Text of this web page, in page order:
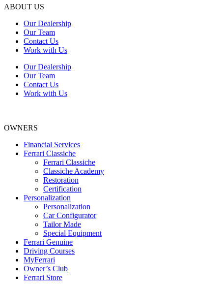
ABOUT US
Our Dealership
Our Team
Contact Us
Work with Us
Our Dealership
Our Team
Contact Us
Work with Us
OWNERS
Financial Services
Ferrari Classiche
Ferrari Classiche
Classiche Academy
Restoration
Certification
Personalization
Personalization
Car Configurator
Tailor Made
Special Equipment
Ferrari Genuine
Driving Courses
MyFerrari
Owner’s Club
Ferrari Store